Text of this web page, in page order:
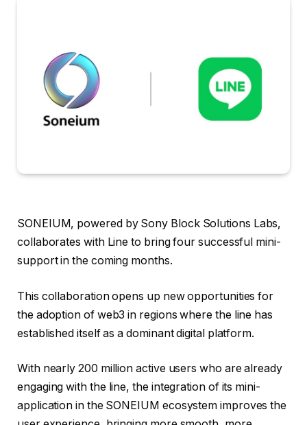
SONEIUM, powered by Sony Block Solutions Labs,
collaborates with Line to bring four successful mini-
support in the coming months.
This collaboration opens up new opportunities for
the adoption of web3 in regions where the line has
established itself as a dominant digital platform.
With nearly 200 million active users who are already
engaging with the line, the integration of its mini-
application in the SONEIUM ecosystem improves the